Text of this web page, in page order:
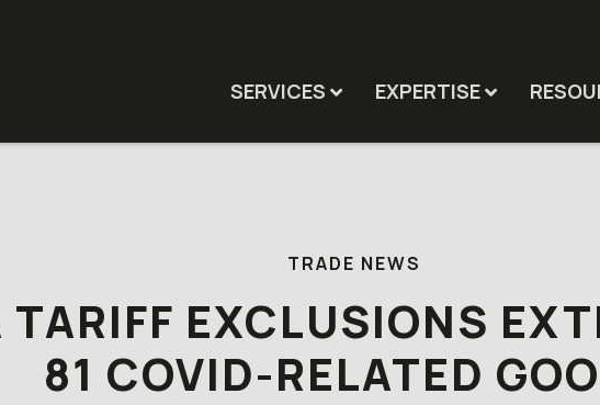
SERVICES EXPERTISE
TRADE NEWS
EXCLUSIONS
81 COVID-RELATED